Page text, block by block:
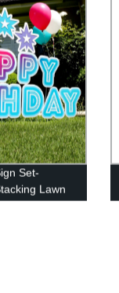
Set-
Lawn
Stars- Easy